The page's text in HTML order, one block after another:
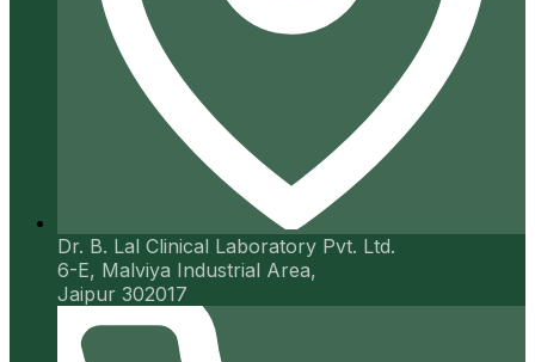
Dr. B. Lal Clinical Laboratory Pvt. Ltd.
6-E, Malviya Industrial Area,
Jaipur 302017